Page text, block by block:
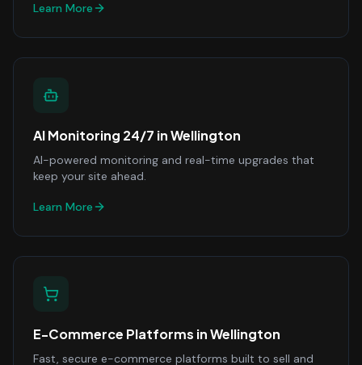
Learn More
AI Monitoring 24/7 inWellington
AI-powered monitoring and real-time upgrades that
keep your site ahead.
Learn More
E-Commerce Platforms inWellington
Fast, secure e-commerce platforms built to sell and